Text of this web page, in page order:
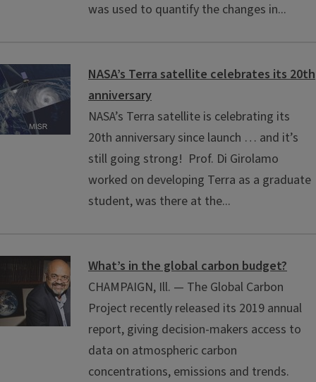
was used to quantify the changes in...
NASA’s Terra satellite celebrates its 20th
anniversary
NASA’s Terra satellite is celebrating its
20th anniversary since launch … and it’s
still going strong! Prof. Di Girolamo
worked on developing Terra as a graduate
student, was there at the...
What’s in the global carbon budget?
CHAMPAIGN, Ill. — The Global Carbon
Project recently released its 2019 annual
report, giving decision-makers access to
data on atmospheric carbon
concentrations, emissions and trends.